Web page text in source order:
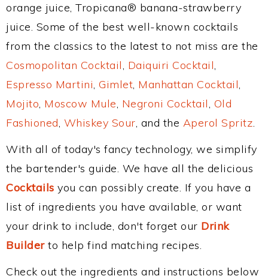
orange juice, Tropicana® banana-strawberry
juice. Some of the best well-known cocktails
from the classics to the latest to not miss are the
Cosmopolitan Cocktail, Daiquiri Cocktail,
Espresso Martini, Gimlet, Manhattan Cocktail,
Mojito, Moscow Mule, Negroni Cocktail, Old
Fashioned, Whiskey Sour, and the Aperol Spritz.
With all of today's fancy technology, we simplify
the bartender's guide. We have all the delicious
Cocktails you can possibly create. If you have a
list of ingredients you have available, or want
your drink to include, don't forget our Drink
Builderto help find matching recipes.
Check out the ingredients and instructions below